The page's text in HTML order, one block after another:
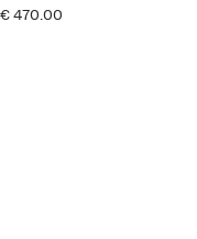
€470.00